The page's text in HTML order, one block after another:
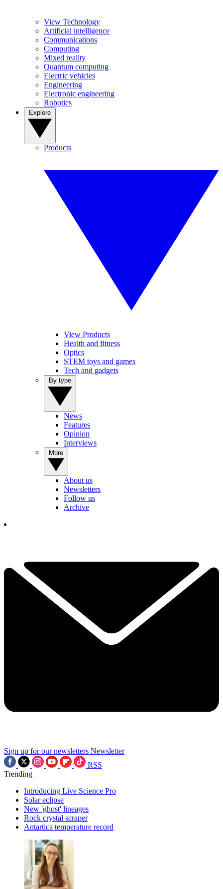
View Technology
Artificial intelligence
Communications
Computing
Mixed reality
Quantum computing
Electric vehicles
Engineering
Electronic engineering
Robotics
Products
View Products
Health and fitness
Optics
STEM toys and games
Tech and gadgets
News
Features
Opinion
Interviews
About us
Newsletters
Follow us
Archive
Sign up for our newsletters Newsletter
RSS
Trending
Introducing Live Science Pro
Solar eclipse
New 'ghost' lineages
Rock crystal scraper
Antartica temperature record